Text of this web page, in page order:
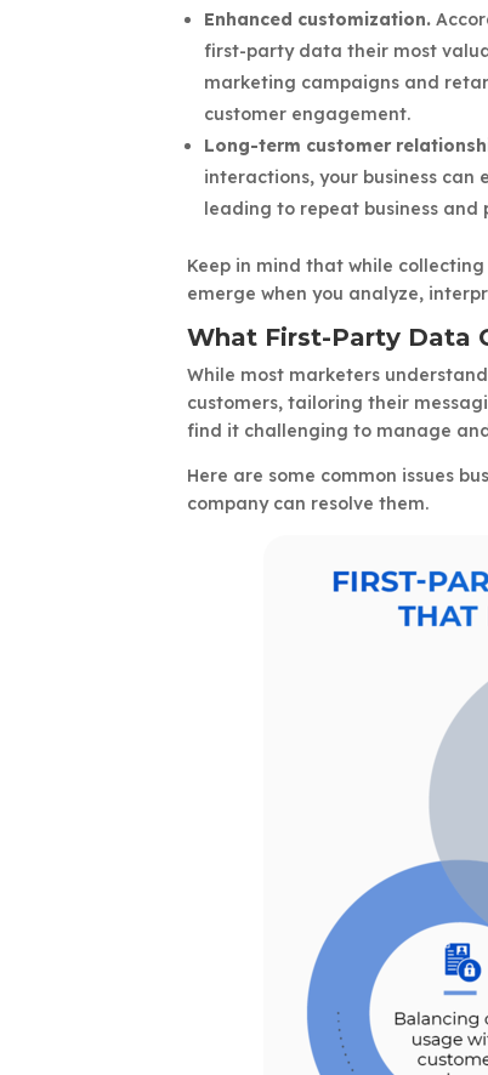
Enhanced customization.
first-party data their most
marketing campaigns and
customer engagement.
Long-term customer
interactions, your business can
leading to repeat business
Keep in mind that while
emerge when you analyze,
What First-Party Data
While most marketers
customers, tailoring their
find it challenging to manage
Here are some common issues
company can resolve them.